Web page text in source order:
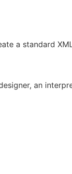
a standard
an